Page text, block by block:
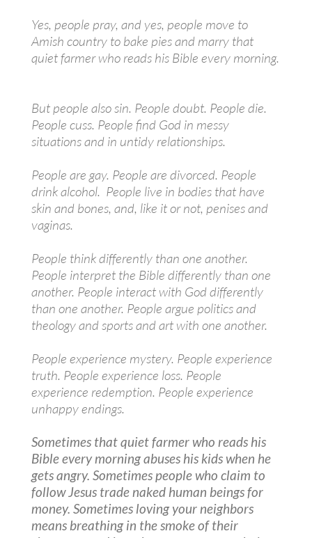
Yes, people pray, and yes, people move to
Amish country to bake pies and marry that
quiet farmer who reads his Bible every morning.
But people also sin. People doubt. People die.
People cuss. People find God in messy
situations and in untidy relationships.
People are gay. People are divorced. People
drink alcohol. People live in bodies that have
skin and bones, and, like it or not, penises and
vaginas.
People think differently than one another.
People interpret the Bible differently than one
another. People interact with God differently
than one another. People argue politics and
theology and sports and art with one another.
People experience mystery. People experience
truth. People experience loss. People
experience redemption. People experience
unhappy endings.
Sometimes that quiet farmer who reads his
Bible every morning abuses his kids when he
gets angry. Sometimes people who claim to
follow Jesus trade naked human beings for
money. Sometimes loving your neighbors
means breathing in the smoke of their